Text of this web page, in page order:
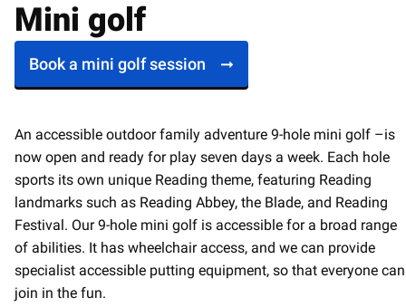
Mini golf
Book a mini golf session
An accessible outdoor family adventure 9-hole mini golf –is
now open and ready for play seven days a week. Each hole
sports its own unique Reading theme, featuring Reading
landmarks such as Reading Abbey, the Blade, and Reading
Festival. Our 9-hole mini golf is accessible for a broad range
of abilities. It has wheelchair access, and we can provide
specialist accessible putting equipment, so that everyone can
join in the fun.